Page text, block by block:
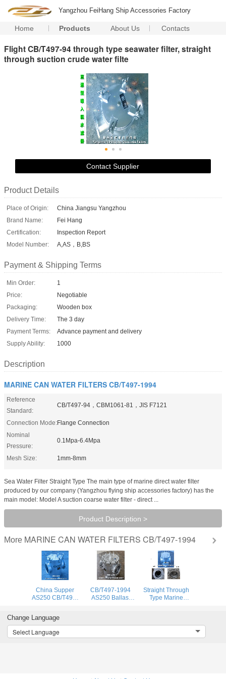
Yangzhou FeiHang Ship Accessories Factory
Home Products About Us Contacts
Flight CB/T497-94 through type seawater filter, straight
through suction crude water filte
Contact Supplier
Product Details
Place of Origin:
China Jiangsu Yangzhou
Brand Name:
Fei Hang
Certification:
Inspection Report
Model Number:
A,AS，B,BS
Payment & Shipping Terms
Min Order:
1
Price:
Negotiable
Packaging:
Wooden box
Delivery Time:
The 3 day
Payment Terms:
Advance payment and delivery
Supply Ability:
1000
Description
MARINE CAN WATER FILTERS CB/T497-1994
Reference
Standard:
CB/T497-94，CBM1061-81，JIS F7121
Connection Mode:Flange Connection
Nominal
Pressure:
0.1Mpa-6.4Mpa
Mesh Size: 1mm-8mm
Sea Water Filter Straight Type The main type of marine direct water filter
produced by our company (Yangzhou flying ship accessories factory) has the
main model: Model A suction coarse water filter - direct ...
Product Description >
More MARINE CAN WATER FILTERS CB/T497-1994
China Supper
AS250 CB/T497-
Filter & Sea Water
Filter Carbon
Steel Galvanized
CB/T497-1994
AS250 Ballast
Water Filter
Straight Through
Type Marine
Filter As250
Change Language
Select Language